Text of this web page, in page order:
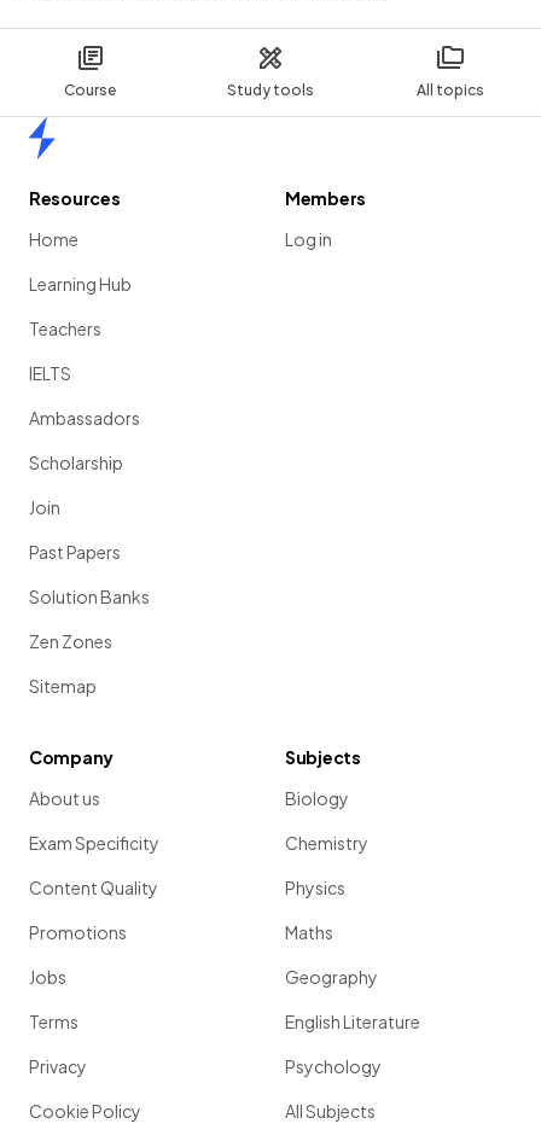
Course Study tools All topics
Resources
Home
Learning Hub
Teachers
IELTS
Ambassadors
Scholarship
Join
Past Papers
Solution Banks
Zen Zones
Sitemap
Members
Log in
Company
About us
Exam Specificity
Content Quality
Promotions
Jobs
Terms
Privacy
Cookie Policy
Subjects
Biology
Chemistry
Physics
Maths
Geography
English Literature
Psychology
All Subjects